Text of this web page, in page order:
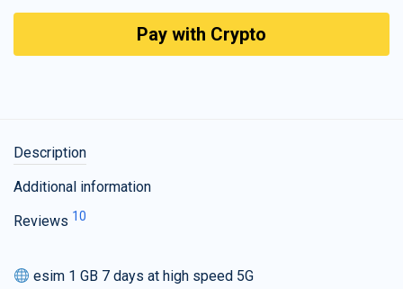
Pay with Crypto
Description
Additional information
Reviews 10
esim 1 GB 7 days at high speed 5G